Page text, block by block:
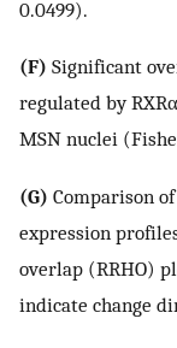
0.0499).
(F) Significant
regulated by
MSN nuclei
(G) Comparison
expression
overlap (RRHO)
indicate change